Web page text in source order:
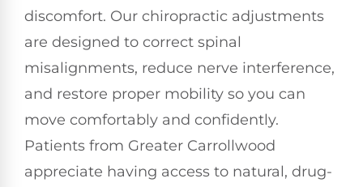
discomfort. Our chiropractic adjustments
are designed to correct spinal
misalignments, reduce nerve interference,
and restore proper mobility so you can
move comfortably and confidently.
Patients from Greater Carrollwood
appreciate having access to natural, drug-